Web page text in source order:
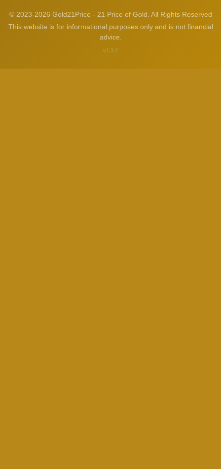
© 2023-2026 Gold21Price - 21 Price of Gold. All Rights Reserved
This website is for informational purposes only and is not financial
advice.
v1.3.2